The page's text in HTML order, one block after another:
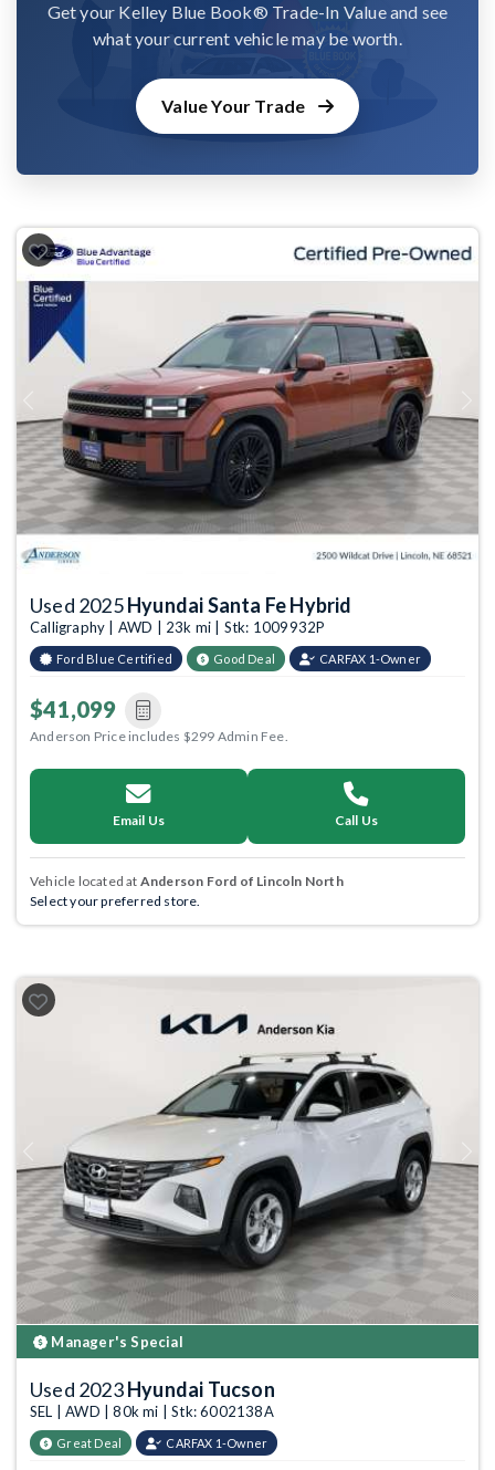
Get your Kelley Blue Book® Trade-In Value and see
what your current vehicle may be worth.
Value Your Trade
Previous
Used 2025Hyundai Santa Fe Hybrid
Calligraphy | AWD | 23k mi | Stk: 1009932P
Ford Blue Certified Good Deal CARFAX 1-Owner
$41,099
Anderson Price includes $299 Admin Fee.
Email Us Call Us
Vehicle located at Anderson Ford of Lincoln North
Select your preferred store.
Previous
Manager's Special
Used 2023Hyundai Tucson
SEL | AWD | 80k mi | Stk: 6002138A
Great Deal CARFAX 1-Owner